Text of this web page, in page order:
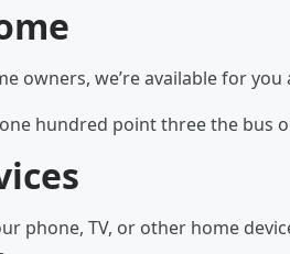
owners, we’re available for
hundred point three the bus
phone, TV, or other home